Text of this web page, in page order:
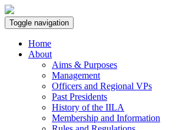
Toggle navigation
Home
About
Aims & Purposes
Management
Officers and Regional VPs
Past Presidents
History of the IILA
Membership and Information